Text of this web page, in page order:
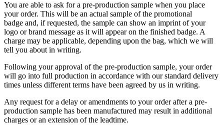
You are able to ask for a pre-production sample when you place
your order. This will be an actual sample of the promotional
badge and, if requested, the sample can show an imprint of your
logo or brand message as it will appear on the finished badge. A
charge may be applicable, depending upon the bag, which we will
tell you about in writing.
Following your approval of the pre-production sample, your order
will go into full production in accordance with our standard delivery
times unless different terms have been agreed by us in writing.
Any request for a delay or amendments to your order after a pre-
production sample has been manufactured may result in additional
charges or an extension of the leadtime.